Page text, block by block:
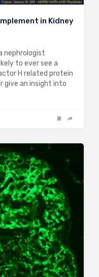
in Kidney
nephrologist
to ever see a
H related protein
give an insight into